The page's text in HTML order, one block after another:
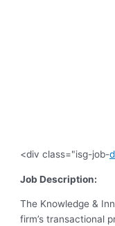
<div class="isg-job-
Job Description:
The Knowledge &
firm’s transactional